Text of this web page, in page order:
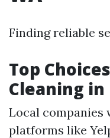
Finding reliable
Top
Cleaning
Local companies
platforms like